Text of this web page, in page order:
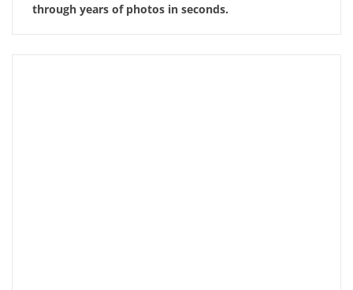
through years of photos in seconds.